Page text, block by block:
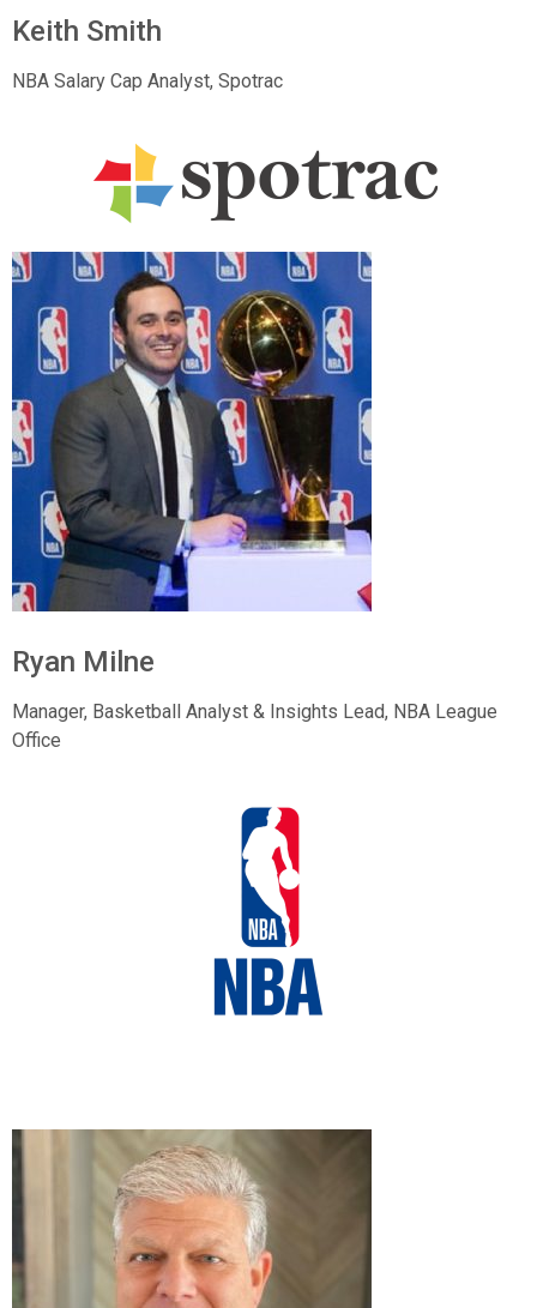
Keith Smith
NBA Salary Cap Analyst, Spotrac
Ryan Milne
Manager, Basketball Analyst & Insights Lead, NBA League
Office